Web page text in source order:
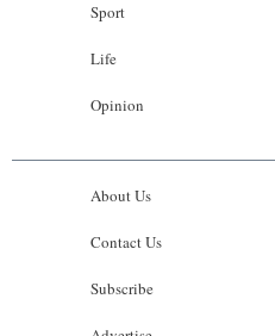
Sport
Life
Opinion
About Us
Contact Us
Subscribe